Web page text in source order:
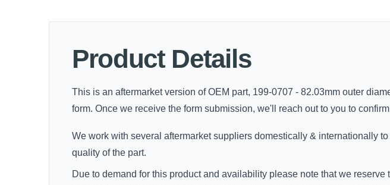
Product Details
This is an aftermarket version of OEM part, 199-0707 - 82.03mm outer
form. Once we receive the form submission, we'll reach out to you to
We work with several aftermarket suppliers domestically & internationally
quality of the part.
Due to demand for this product and availability please note that we